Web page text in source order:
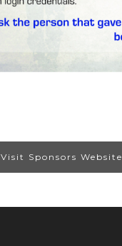
Visit Sponsors Website